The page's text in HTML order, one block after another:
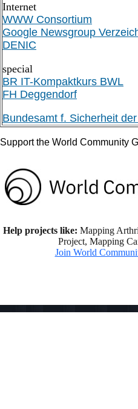
Internet
WWW Consortium
Google Newsgroup
DENIC
special
BR IT-Kompaktkurs BWL
FH Deggendorf
Bundesamt f. Sicherheit
Support the World Community